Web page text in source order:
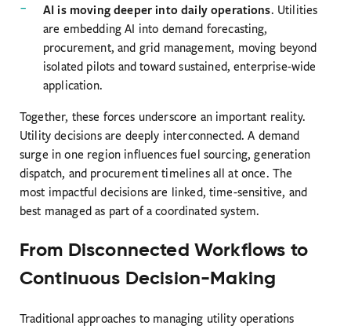
AI is moving deeper into daily operations. Utilities
are embedding AI into demand forecasting,
procurement, and grid management, moving beyond
isolated pilots and toward sustained, enterprise-wide
application.
Together, these forces underscore an important reality.
Utility decisions are deeply interconnected. A demand
surge in one region influences fuel sourcing, generation
dispatch, and procurement timelines all at once. The
most impactful decisions are linked, time-sensitive, and
best managed as part of a coordinated system.
From Disconnected Workflows to
Continuous Decision-Making
Traditional approaches to managing utility operations